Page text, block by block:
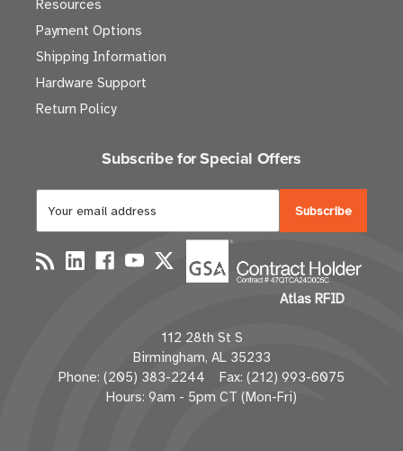
Resources
Payment Options
Shipping Information
Hardware Support
Return Policy
Subscribe for Special Offers
a
i
l
d
d
r
e
Atlas RFID
112 28th St S
Birmingham, AL 35233
Phone: (205) 383-2244 Fax: (212) 993-6075
Hours: 9am - 5pm CT (Mon-Fri)